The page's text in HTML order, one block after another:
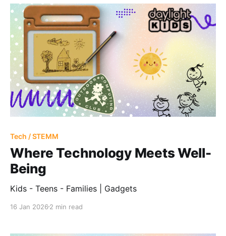
Tech / STEMM
Where Technology Meets Well-
Being
Kids - Teens - Families | Gadgets
16 Jan 2026 2 min read